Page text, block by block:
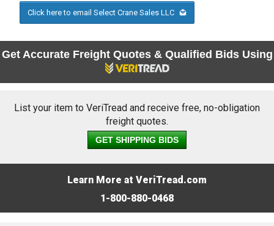
Click here to email Select Crane Sales LLC
Get Accurate Freight Quotes & Qualified Bids Using
List your item to VeriTread and receive free, no-obligation
freight quotes.
GET SHIPPING BIDS
Learn More at VeriTread.com
1-800-880-0468